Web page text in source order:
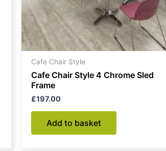
Cafe Chair Style
Cafe Chair Style 4 Chrome Sled
Frame
£197.00
Add to basket